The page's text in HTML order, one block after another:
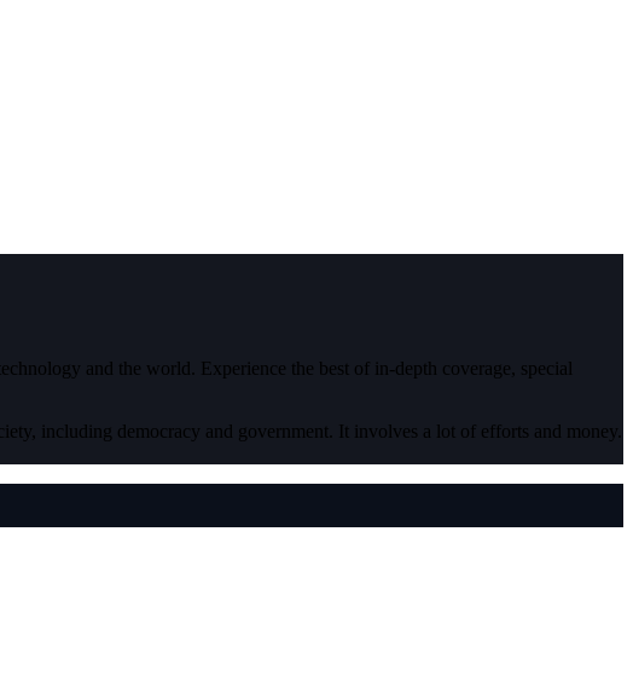
and the world. Experience the best of in-depth coverage, special
including democracy and government. It involves a lot of efforts and money.